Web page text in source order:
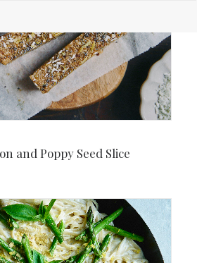
and Poppy Seed Slice